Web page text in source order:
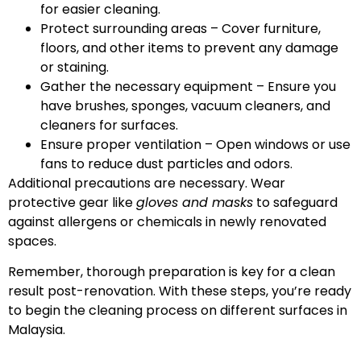
for easier cleaning.
Protect surrounding areas – Cover furniture,
floors, and other items to prevent any damage
or staining.
Gather the necessary equipment – Ensure you
have brushes, sponges, vacuum cleaners, and
cleaners for surfaces.
Ensure proper ventilation – Open windows or use
fans to reduce dust particles and odors.
Additional precautions are necessary. Wear
protective gear likegloves and masks to safeguard
against allergens or chemicals in newly renovated
spaces.
Remember, thorough preparation is key for a clean
result post-renovation. With these steps, you’re ready
to begin the cleaning process on different surfaces in
Malaysia.